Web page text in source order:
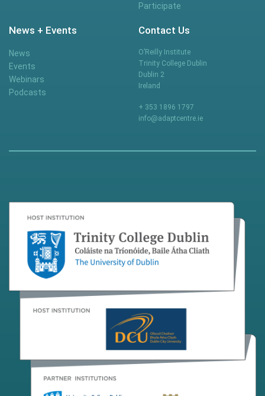
Participate
News + Events
News
Events
Webinars
Podcasts
Contact Us
O’Reilly Institute
Trinity College Dublin
Dublin 2
Ireland
+ 353 1896 1797
info@adaptcentre.ie